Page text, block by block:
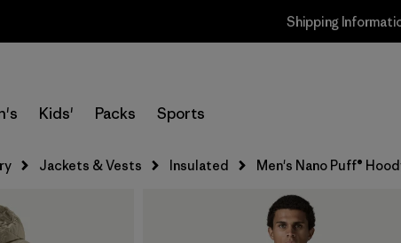
Shipping
Kids' Packs Sports
Jackets & Vests Insulated Men's Nano Puff®